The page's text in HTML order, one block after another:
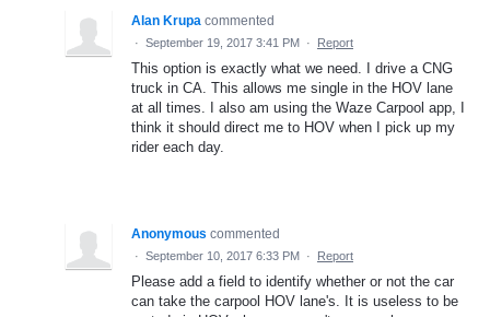
Alan Krupa commented
· September 19, 2017 3:41 PM · Report
This option is exactly what we need. I drive a CNG
truck in CA. This allows me single in the HOV lane
at all times. I also am using the Waze Carpool app, I
think it should direct me to HOV when I pick up my
rider each day.
Anonymous commented
· September 10, 2017 6:33 PM · Report
Please add a field to identify whether or not the car
can take the carpool HOV lane's. It is useless to be